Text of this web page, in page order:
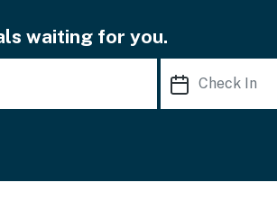
waiting for you.